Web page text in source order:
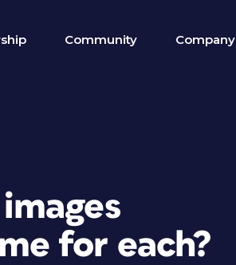
Community Company
for each?